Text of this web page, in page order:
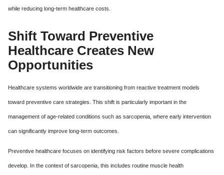
while reducing long-term healthcare costs.
Shift Toward Preventive
Healthcare Creates New
Opportunities
Healthcare systems worldwide are transitioning from reactive treatment models
toward preventive care strategies. This shift is particularly important in the
management of age-related conditions such as sarcopenia, where early intervention
can significantly improve long-term outcomes.
Preventive healthcare focuses on identifying risk factors before severe complications
develop. In the context of sarcopenia, this includes routine muscle health